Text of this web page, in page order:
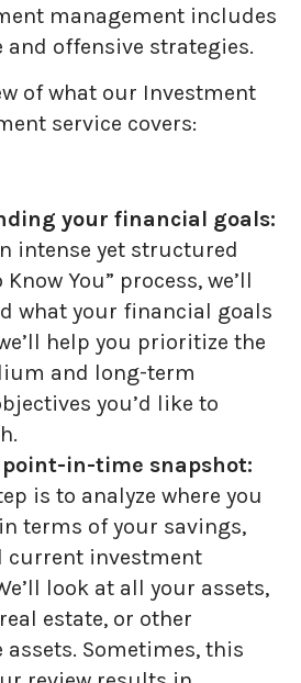
management includes
and offensive strategies.
of what our Investment
service covers:
your financial goals:
intense yet structured
You” process, we’ll
what your financial goals
help you prioritize the
and long-term
you’d like to
point-in-time snapshot:
is to analyze where you
terms of your savings,
current investment
look at all your assets,
estate, or other
Sometimes, this